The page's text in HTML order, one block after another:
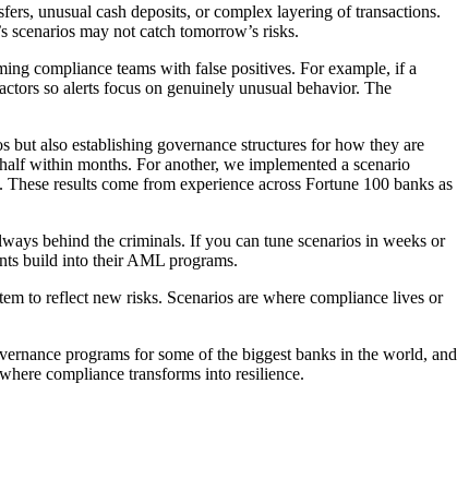
unusual cash deposits, or complex layering of transactions.
may not catch tomorrow’s risks.
compliance teams with false positives. For example, if a
so alerts focus on genuinely unusual behavior. The
but also establishing governance structures for how they are
within months. For another, we implemented a scenario
results come from experience across Fortune 100 banks as
behind the criminals. If you can tune scenarios in weeks or
build into their AML programs.
to reflect new risks. Scenarios are where compliance lives or
programs for some of the biggest banks in the world, and
compliance transforms into resilience.